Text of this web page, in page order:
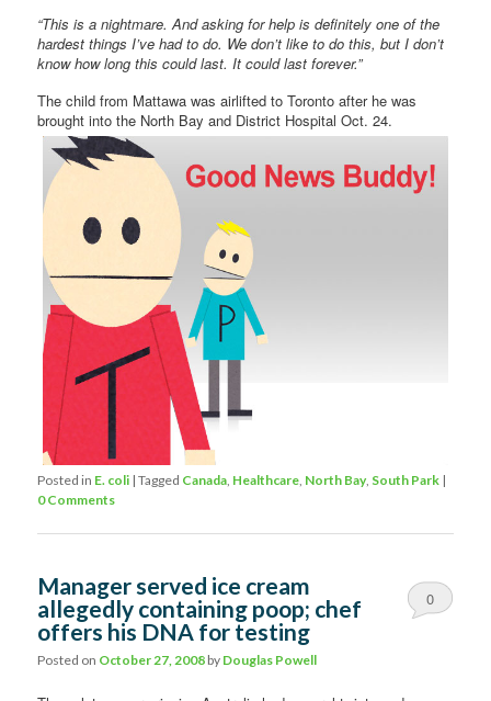
“This is a nightmare. And asking for help is definitely one of the
hardest things I’ve had to do. We don’t like to do this, but I don’t
know how long this could last. It could last forever.”
The child from Mattawa was airlifted to Toronto after he was
brought into the North Bay and District Hospital Oct. 24.
Posted in E. coli |Tagged Canada, Healthcare, North Bay, South Park |
0 Comments
Manager served ice cream
allegedly containing poop; chef
offers his DNA for testing
Posted on October 27, 2008 by Douglas Powell
0